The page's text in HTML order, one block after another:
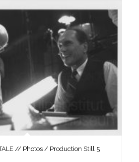
// Photos / Production Still 5